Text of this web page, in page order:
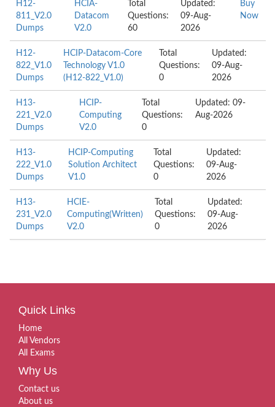
H12-
811_V2.0
Dumps
HCIA-
Datacom
V2.0
Total
Questions:
60
Updated:
09-Aug-
2026
Buy
Now
H12-
822_V1.0
Dumps
HCIP-Datacom-Core
Technology V1.0
(H12-822_V1.0)
Total
Questions:
0
Updated:
09-Aug-
2026
H13-
221_V2.0
Dumps
HCIP-
Computing
V2.0
Total
Questions:
0
Updated: 09-
Aug-2026
H13-
222_V1.0
Dumps
HCIP-Computing
Solution Architect
V1.0
Total
Questions:
0
Updated:
09-Aug-
2026
H13-
231_V2.0
Dumps
HCIE-
Computing(Written)
V2.0
Total
Questions:
0
Updated:
09-Aug-
2026
Quick Links
Home
All Vendors
All Exams
Why Us
Contact us
About us